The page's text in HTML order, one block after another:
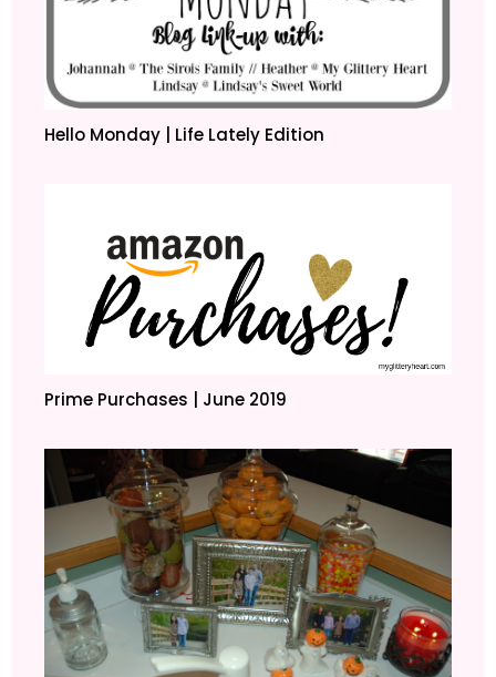
Hello Monday | Life Lately Edition
Prime Purchases | June 2019